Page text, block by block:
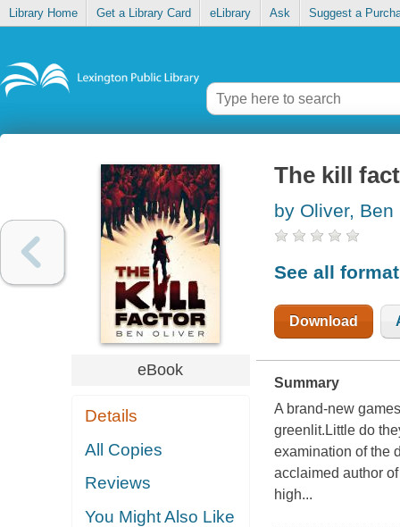
Library Home Get a Library Card eLibrary Ask Suggest a
eBook
Details
All Copies
Reviews
You Might Also Like
The kill
by Oliver, Ben
See all
Download
Summary
A brand-new
greenlit.Little do
examination of the
acclaimed author
high...